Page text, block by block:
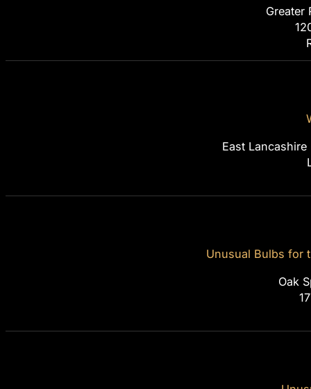
Greater
East
Unusual Bulbs for
Oak